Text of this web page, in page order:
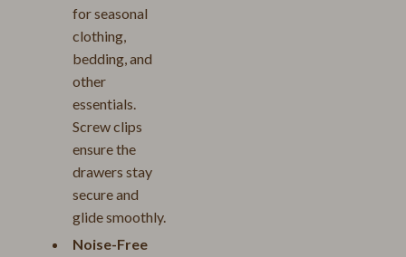
for seasonal
clothing,
bedding, and
other
essentials.
Screw clips
ensure the
drawers stay
secure and
glide smoothly.
Noise-Free